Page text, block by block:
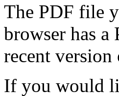
The PDF file
browser has
recent version
If you would